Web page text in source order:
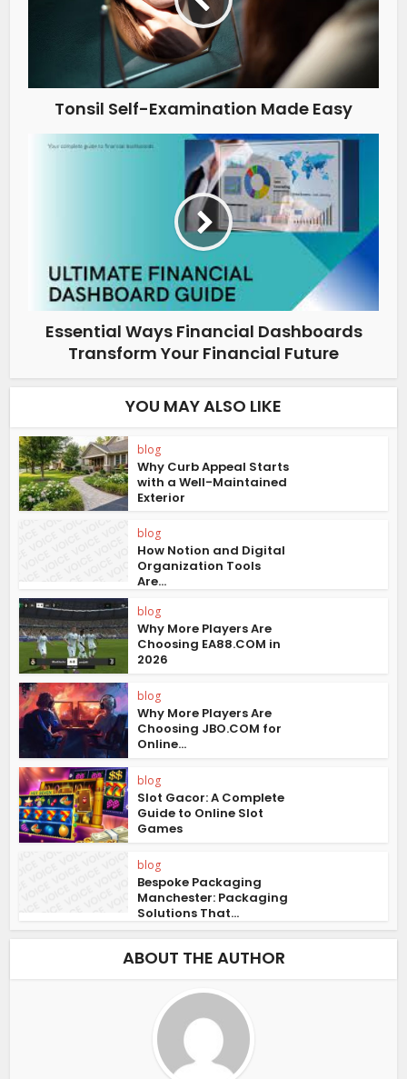
Tonsil Self-Examination Made Easy
Essential Ways Financial Dashboards
Transform Your Financial Future
YOU MAY ALSO LIKE
blog
Why Curb Appeal Starts
with a Well-Maintained
Exterior
blog
How Notion and Digital
Organization Tools
Are...
blog
Why More Players Are
Choosing EA88.COM in
2026
blog
Why More Players Are
Choosing JBO.COM for
Online...
blog
Slot Gacor: A Complete
Guide to Online Slot
Games
blog
Bespoke Packaging
Manchester: Packaging
Solutions That...
ABOUT THE AUTHOR